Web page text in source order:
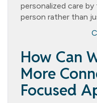
personalized care
person rather than
How Can
More
Focused